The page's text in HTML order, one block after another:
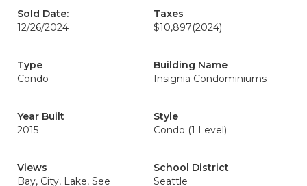
Sold Date:
12/26/2024
Taxes
$10,897(2024)
Type
Condo
Building Name
Insignia Condominiums
Year Built
2015
Style
Condo (1 Level)
Views
Bay, City, Lake, See
School District
Seattle